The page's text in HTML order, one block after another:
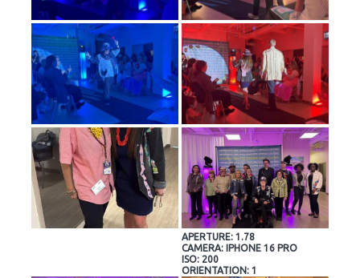
APERTURE: 1.78
CAMERA: IPHONE 16 PRO
ISO: 200
ORIENTATION: 1